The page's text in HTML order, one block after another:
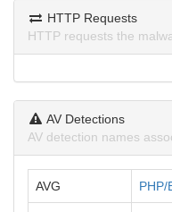
HTTP Requests
HTTP requests the
AV Detections
AV detection names
AVG PHP/